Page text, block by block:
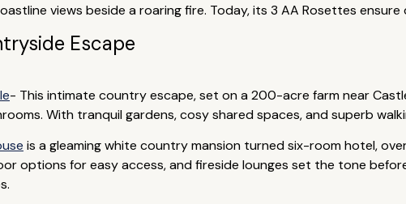
views beside a roaring fire. Today, its 3 AA Rosettes
Escape
- This intimate country escape, set on a 200-acre farm near
With tranquil gardens, cosy shared spaces, and superb
is a gleaming white country mansion turned six-room hotel,
options for easy access, and fireside lounges set the tone